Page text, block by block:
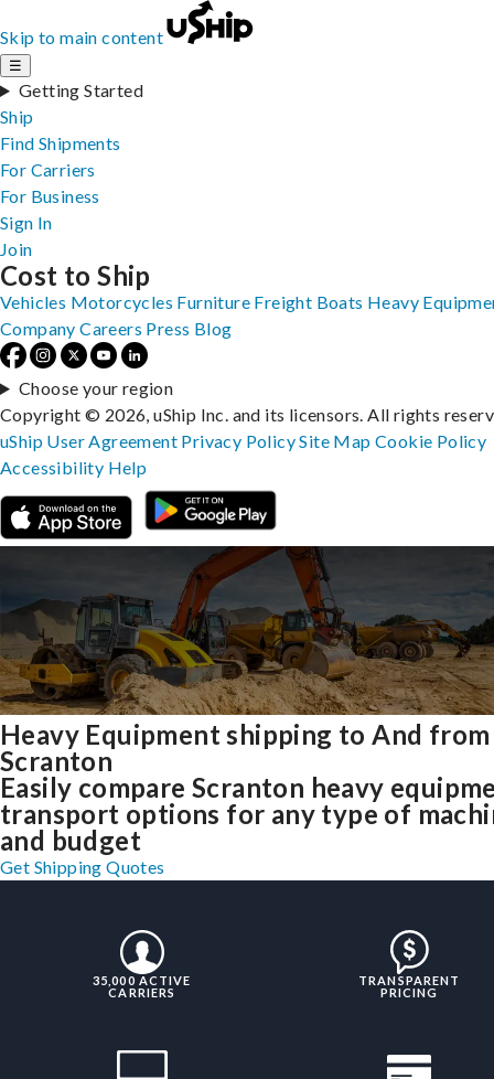
Skip to main content
☰
Getting Started
Ship
Find Shipments
For Carriers
For Business
Sign In
Join
Heavy Equipment shipping to And from
Scranton
Easily compare Scranton heavy
transport options for any type of
and budget
Get Shipping Quotes
35,000 ACTIVE
CARRIERS
TRANSPARENT
PRICING
Cost to Ship
Vehicles Motorcycles Furniture Freight Boats Heavy
Company Careers Press Blog
Choose your region
Copyright © 2026, uShip Inc. and its licensors. All rights
uShip User Agreement Privacy PolicySite MapCookie Policy
Accessibility Help